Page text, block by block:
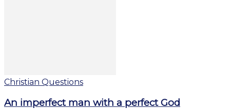
Christian Questions
An imperfect man with a perfect God